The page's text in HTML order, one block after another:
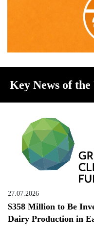
Key News of the
27.07.2026
$358 Million to Be
Dairy Production in